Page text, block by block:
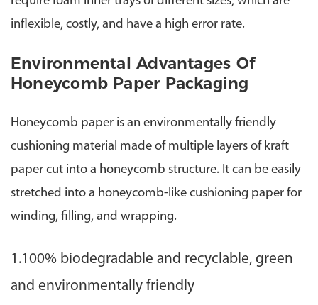
inflexible, costly, and have a high error rate.
Environmental Advantages Of
Honeycomb Paper Packaging
Honeycomb paper is an environmentally friendly
cushioning material made of multiple layers of kraft
paper cut into a honeycomb structure. It can be easily
stretched into a honeycomb-like cushioning paper for
winding, filling, and wrapping.
1.100% biodegradable and recyclable, green
and environmentally friendly